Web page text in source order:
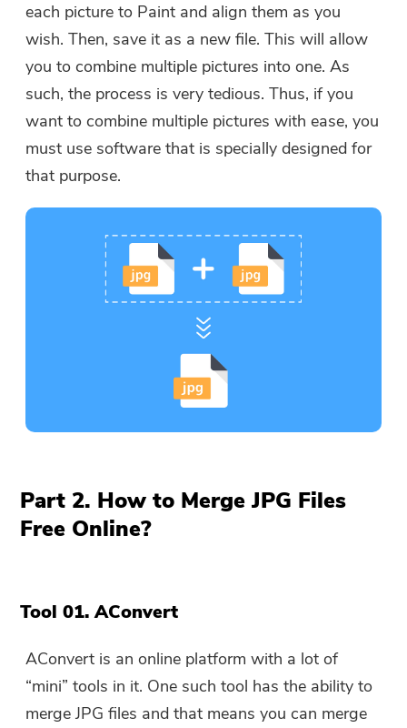
each picture to Paint and align them as you
wish. Then, save it as a new file. This will allow
you to combine multiple pictures into one. As
such, the process is very tedious. Thus, if you
want to combine multiple pictures with ease, you
must use software that is specially designed for
that purpose.
Part 2. How to Merge JPG Files
Free Online?
Tool 01. AConvert
AConvert is an online platform with a lot of
“mini” tools in it. One such tool has the ability to
merge JPG files and that means you can merge